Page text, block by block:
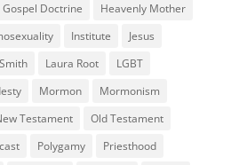
Gospel Doctrine
Heavenly Mother
Institute
Jesus
Laura Root
LGBT
Mormon
Mormonism
Testament
Old Testament
Polygamy
Priesthood